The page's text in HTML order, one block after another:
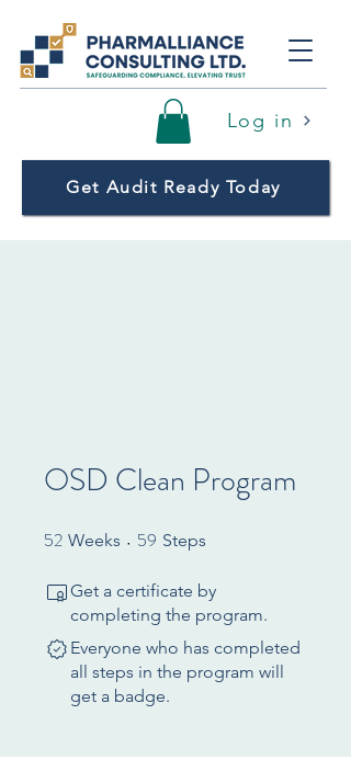
Get Audit Ready Today
Log in
OSD Clean Program
52 Weeks 52 Weeks
59 Steps
Get a certificate by
completing the program.
Everyone who has completed
all steps in the program will
get a badge.